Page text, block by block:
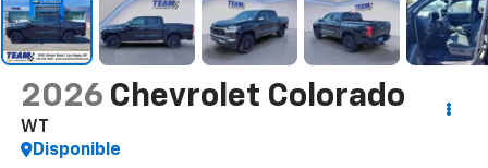
2026 Chevrolet Colorado
WT
Disponible